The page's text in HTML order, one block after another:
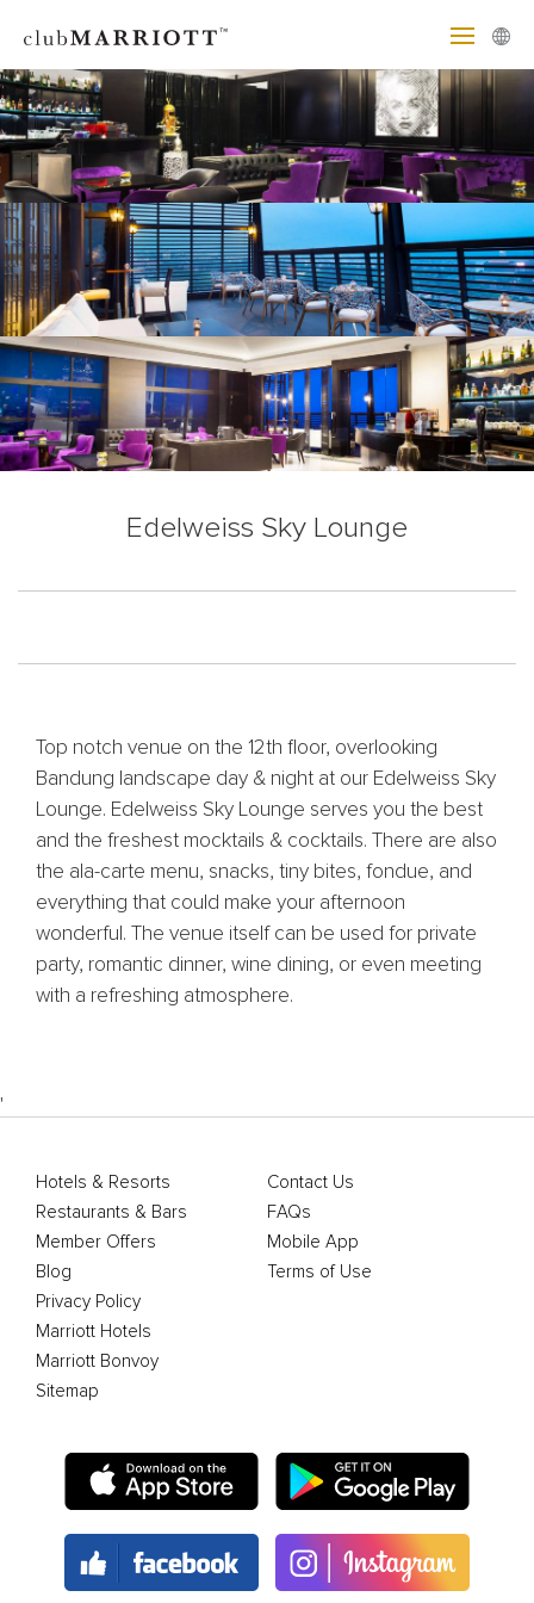
Edelweiss Sky Lounge
Top notch venue on the 12th floor, overlooking
Bandung landscape day & night at our Edelweiss Sky
Lounge. Edelweiss Sky Lounge serves you the best
and the freshest mocktails & cocktails. There are also
the ala-carte menu, snacks, tiny bites, fondue, and
everything that could make your afternoon
wonderful. The venue itself can be used for private
party, romantic dinner, wine dining, or even meeting
with a refreshing atmosphere.
'
Hotels & Resorts
Restaurants & Bars
Member Offers
Blog
Contact Us
FAQs
Mobile App
Terms of Use
Privacy Policy
Marriott Hotels
Marriott Bonvoy
Sitemap